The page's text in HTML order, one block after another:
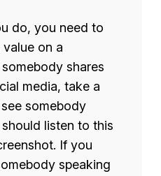
do, you need to
on a
shares
media, take a
somebody
listen to this
If you
speaking